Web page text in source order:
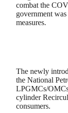
combat the
government
measures.
The newly
the National
LPGMCs/
cylinder
consumers.